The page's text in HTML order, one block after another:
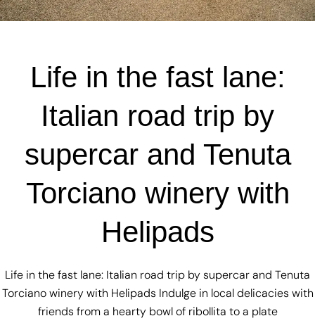
Life in the fast lane:
Italian road trip by
supercar and Tenuta
Torciano winery with
Helipads
Life in the fast lane: Italian road trip by supercar and Tenuta
Torciano winery with Helipads Indulge in local delicacies with
friends from a hearty bowl of ribollita to a plate